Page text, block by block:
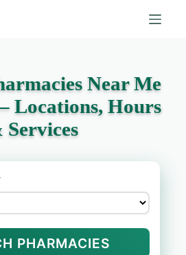
Near Me
Locations, Hours
Services
PHARMACIES